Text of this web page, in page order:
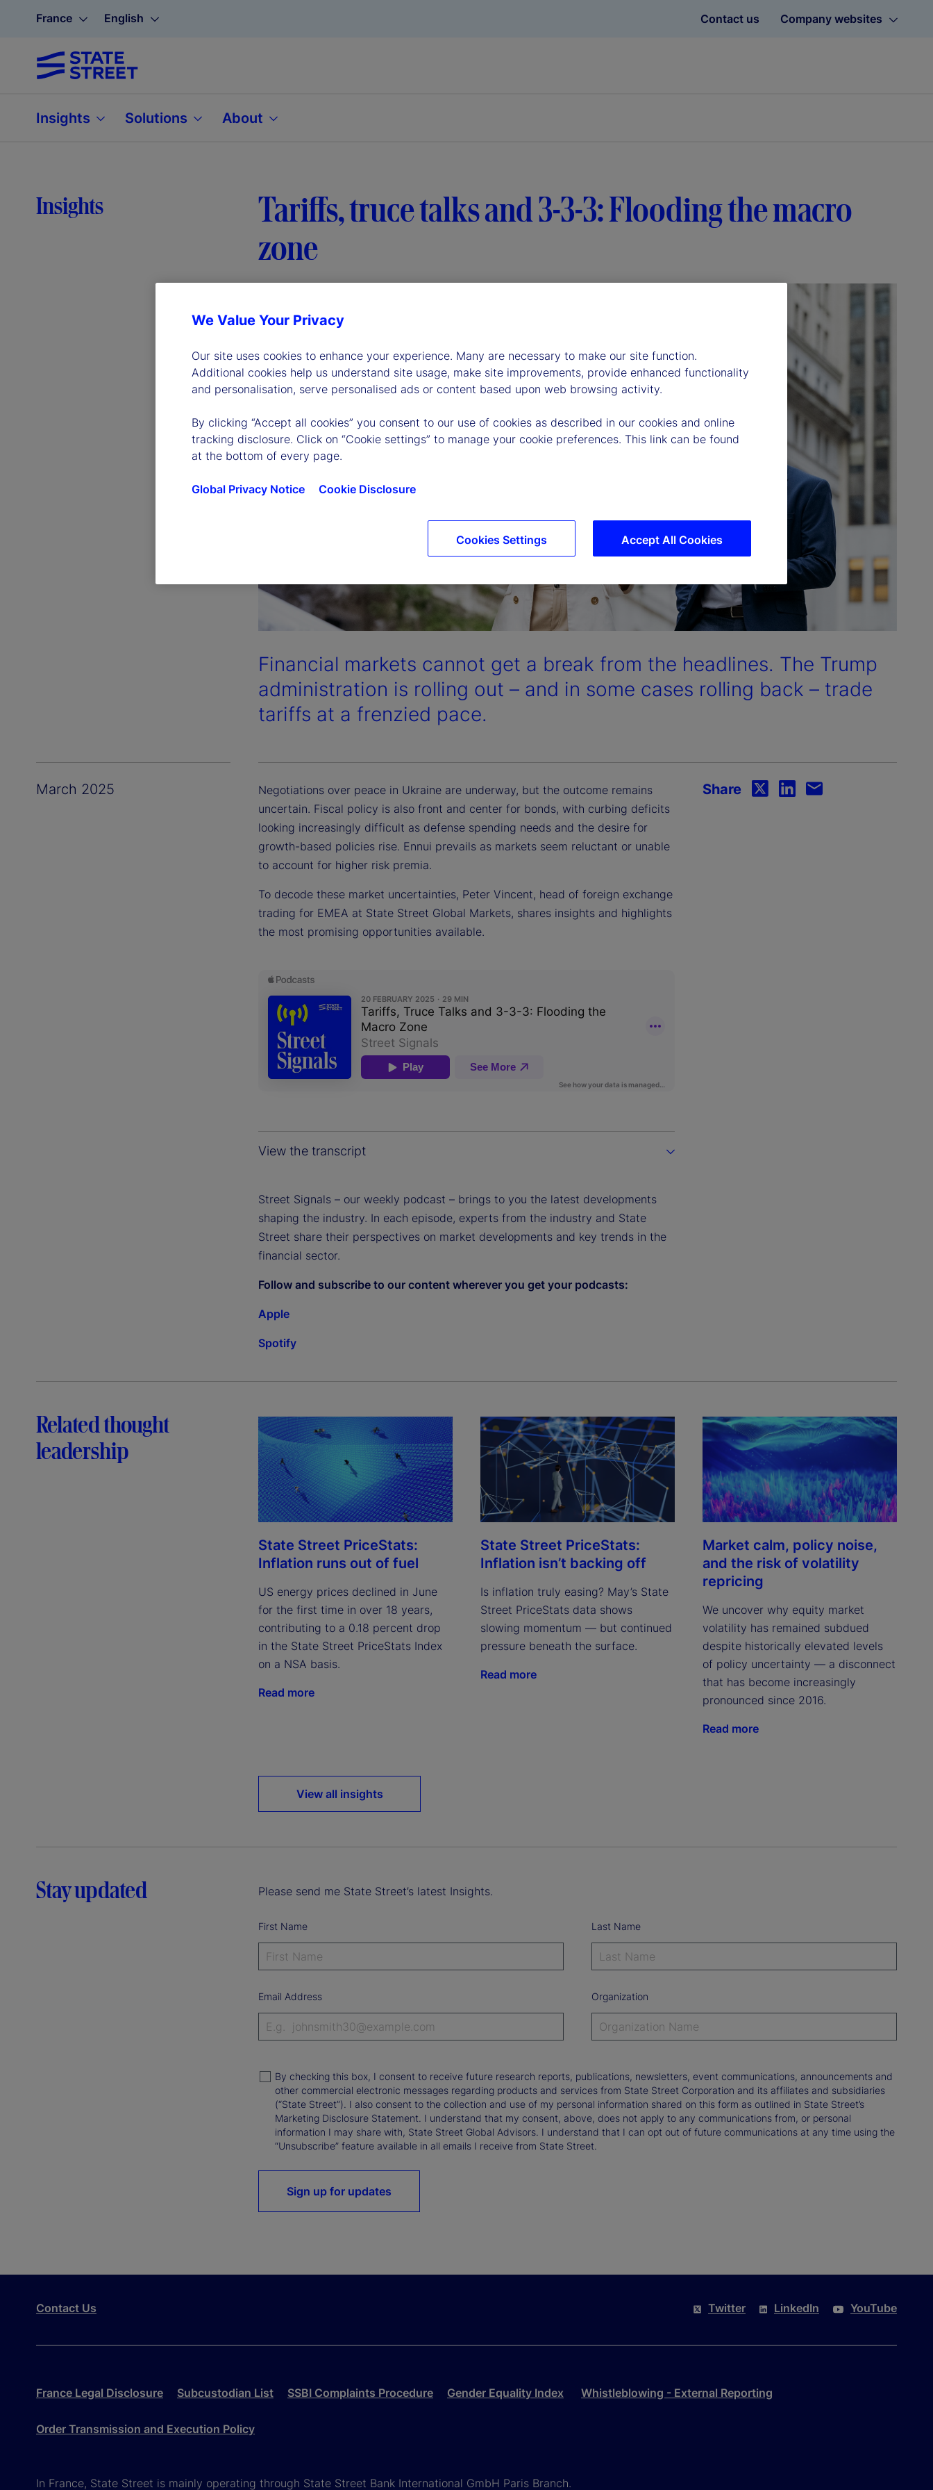
France English Contact us Company websites
Insights Solutions About
Insights
Tariffs, truce talks and 3-3-3: Flooding the macro
zone
Financial markets cannot get a break from the headlines. The Trump
administration is rolling out – and in some cases rolling back – trade
tariffs at a frenzied pace.
March 2025
Negotiations over peace in Ukraine are underway, but the outcome remains
uncertain. Fiscal policy is also front and center for bonds, with curbing deficits
looking increasingly difficult as defense spending needs and the desire for
growth-based policies rise. Ennui prevails as markets seem reluctant or unable
to account for higher risk premia.
To decode these market uncertainties, Peter Vincent, head of foreign exchange
trading for EMEA at State Street Global Markets, shares insights and highlights
the most promising opportunities available.
View the transcript
Street Signals – our weekly podcast – brings to you the latest developments
shaping the industry. In each episode, experts from the industry and State
Street share their perspectives on market developments and key trends in the
financial sector.
Follow and subscribe to our content wherever you get your podcasts:
Apple
Spotify
Share
Related thought
leadership
State Street PriceStats:
Inflation runs out of fuel
US energy prices declined in June
for the first time in over 18 years,
contributing to a 0.18 percent drop
in the State Street PriceStats Index
on a NSA basis.
Read more
State Street PriceStats:
Inflation isn’t backing off
Is inflation truly easing? May’s State
Street PriceStats data shows
slowing momentum — but continued
pressure beneath the surface.
Read more
Market calm, policy noise,
and the risk of volatility
repricing
We uncover why equity market
volatility has remained subdued
despite historically elevated levels
of policy uncertainty — a disconnect
that has become increasingly
pronounced since 2016.
Read more
View all insights
Stay updated Please send me State Street’s latest Insights.
First Name Last Name
Email Address Organization
By checking this box, I consent to receive future research reports, publications, newsletters, event communications, announcements and
other commercial electronic messages regarding products and services from State Street Corporation and its affiliates and subsidiaries
(“State Street”). I also consent to the collection and use of my personal information shared on this form as outlined in State Street’s
Marketing Disclosure Statement. I understand that my consent, above, does not apply to any communications from, or personal
information I may share with, State Street Global Advisors. I understand that I can opt out of future communications at any time using the
“Unsubscribe” feature available in all emails I receive from State Street.
Sign up for updates
Contact Us Twitter LinkedIn YouTube
France Legal Disclosure Subcustodian List SSBI Complaints Procedure Gender Equality Index Whistleblowing - External Reporting
Order Transmission and Execution Policy
In France, State Street is mainly operating through State Street Bank International GmbH Paris Branch.
We Value Your Privacy
Our site uses cookies to enhance your experience. Many are necessary to make our site function.
Additional cookies help us understand site usage, make site improvements, provide enhanced functionality
and personalisation, serve personalised ads or content based upon web browsing activity.
By clicking “Accept all cookies” you consent to our use of cookies as described in our cookies and online
tracking disclosure. Click on “Cookie settings” to manage your cookie preferences. This link can be found
at the bottom of every page.
Global Privacy Notice Cookie Disclosure
Accept All Cookies
Cookies Settings